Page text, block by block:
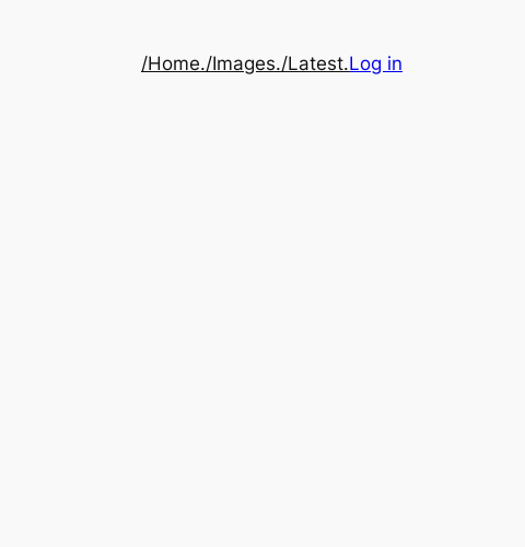
/Home./Images./Latest.Log in